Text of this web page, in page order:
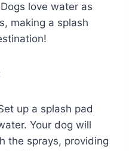
love water as
making a splash
up a splash pad
Your dog will
the sprays, providing